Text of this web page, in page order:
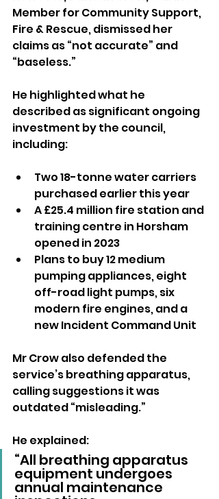
Member for Community Support,
Fire & Rescue, dismissed her
claims as “not accurate” and
“baseless.”
He highlighted what he
described as significant ongoing
investment by the council,
including:
Two 18-tonne water carriers
purchased earlier this year
A £25.4 million fire station and
training centre in Horsham
opened in 2023
Plans to buy 12 medium
pumping appliances, eight
off-road light pumps, six
modern fire engines, and a
new Incident Command Unit
Mr Crow also defended the
service’s breathing apparatus,
calling suggestions it was
outdated “misleading.”
He explained:
“All breathing apparatus
equipment undergoes
annual maintenance